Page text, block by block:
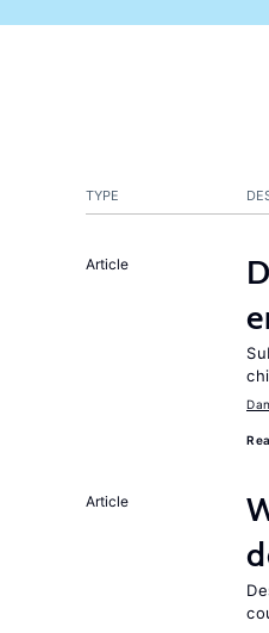
TYPE
Article
Article